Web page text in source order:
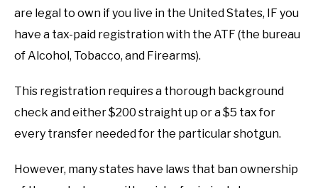
are legal to own if you live in the United States, IF you
have a tax-paid registration with the ATF (the bureau
of Alcohol, Tobacco, and Firearms).
This registration requires a thorough background
check and either $200 straight up or a $5 tax for
every transfer needed for the particular shotgun.
However, many states have laws that ban ownership